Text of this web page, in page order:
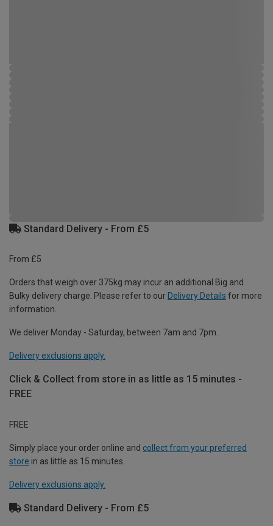
Standard Delivery - From £5
From £5
Orders that weigh over 375kg may incur an additional Big and
Bulky delivery charge. Please refer to our Delivery Details for more
information.
We deliver Monday - Saturday, between 7am and 7pm.
Delivery exclusions apply.
Click & Collect from store in as little as 15 minutes -
FREE
FREE
Simply place your order online and collect from your preferred
store in as little as 15 minutes.
Delivery exclusions apply.
Standard Delivery - From £5